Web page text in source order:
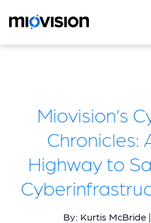
Miovision’s
Chronicles:
Highway to
By: Kurtis McBride